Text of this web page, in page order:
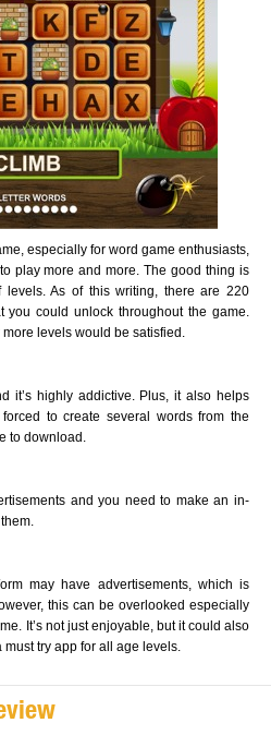
especially for word game enthusiasts,
play more and more. The good thing is
As of this writing, there are 220
you could unlock throughout the game.
levels would be satisfied.
it’s highly addictive. Plus, it also helps
to create several words from the
to download.
and you need to make an in-
may have advertisements, which is
this can be overlooked especially
It’s not just enjoyable, but it could also
try app for all age levels.